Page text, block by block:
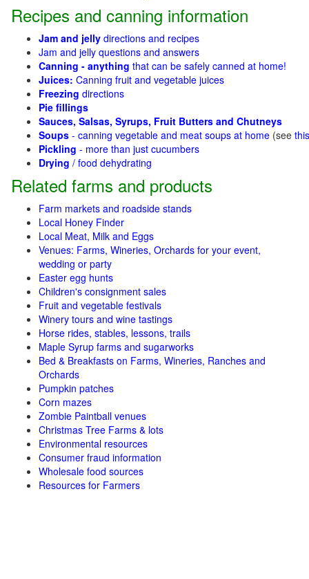
Recipes and canning information
Jam and jelly directions and recipes
Jam and jelly questions and answers
Canning - anything that can be safely canned at home!
Juices: Canning fruit and vegetable juices
Freezing directions
Pie fillings
Sauces, Salsas, Syrups, Fruit Butters and Chutneys
Soups - canning vegetable and meat soups at home (see
Pickling - more than just cucumbers
Drying / food dehydrating
Related farms and products
Farm markets and roadside stands
Local Honey Finder
Local Meat, Milk and Eggs
Venues: Farms, Wineries, Orchards for your event,
wedding or party
Easter egg hunts
Children's consignment sales
Fruit and vegetable festivals
Winery tours and wine tastings
Horse rides, stables, lessons, trails
Maple Syrup farms and sugarworks
Bed & Breakfasts on Farms, Wineries, Ranches and
Orchards
Pumpkin patches
Corn mazes
Zombie Paintball venues
Christmas Tree Farms & lots
Environmental resources
Consumer fraud information
Wholesale food sources
Resources for Farmers